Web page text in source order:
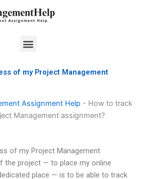
Menu
of my Project Management
Assignment Help - How to track
Management assignment?
of my Project Management
the project — to place my online
place — is to be able to track